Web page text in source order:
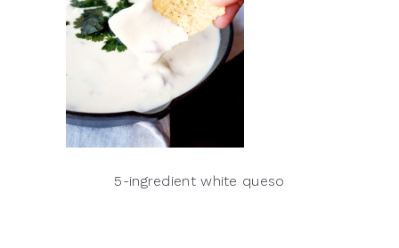
5-ingredient white queso